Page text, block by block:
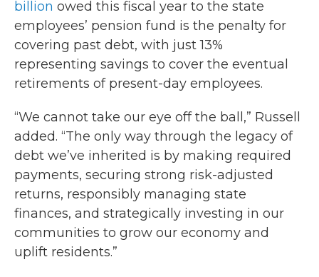
billion owed this fiscal year to the state
employees’ pension fund is the penalty for
covering past debt, with just 13%
representing savings to cover the eventual
retirements of present-day employees.
“We cannot take our eye off the ball,” Russell
added. “The only way through the legacy of
debt we’ve inherited is by making required
payments, securing strong risk-adjusted
returns, responsibly managing state
finances, and strategically investing in our
communities to grow our economy and
uplift residents.”